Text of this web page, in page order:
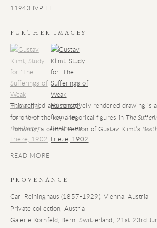
11943 IVP EL
FURTHER IMAGES
(View a larger image of thumbnail 1)
, currently selected.(View a larger image of thumbnail 2)
This refined and sensitively rendered drawing is
for one of the key allegorical figures inThe
Humanity, a central section of Gustav Klimt’s
READ MORE
PROVENANCE
Carl Reininghaus (1857-1929), Vienna, Austria
Private collection, Austria
Galerie Kornfeld, Bern, Switzerland, 21st-23rd